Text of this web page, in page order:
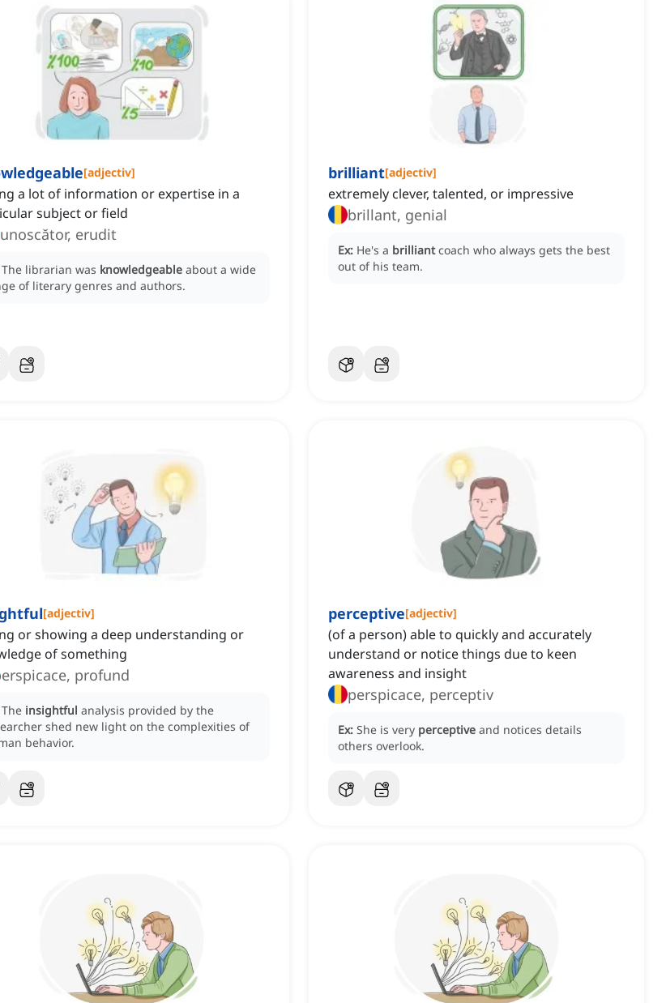
[adjectiv]
a lot of information or expertise in a
subject or field
erudit
The librarian was knowledgeable about a wide
of literary genres and authors.
brilliant[adjectiv]
extremely clever, talented, or impressive
brillant, genial
Ex: He's a brilliant coach who always gets the best
out of his team.
[adjectiv]
or showing a deep understanding or
of something
profund
The insightful analysis provided by the
shed new light on the complexities of
behavior.
perceptive[adjectiv]
(of a person) able to quickly and accurately
understand or notice things due to keen
awareness and insight
perspicace, perceptiv
Ex: She is very perceptive and notices details
others overlook.